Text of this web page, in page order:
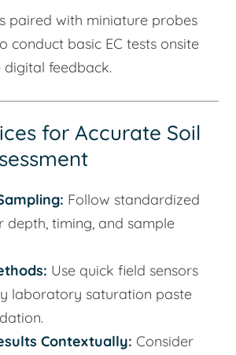
paired with miniature probes
conduct basic EC tests onsite
feedback.
for Accurate Soil
Follow standardized
depth, timing, and sample
Use quick field sensors
laboratory saturation paste
Contextually: Consider